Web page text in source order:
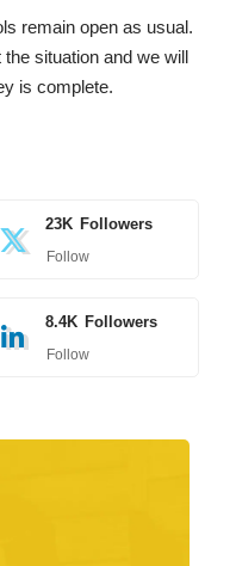
remain open as usual.
situation and we will
is complete.
23K Followers
Follow
8.4K Followers
Follow